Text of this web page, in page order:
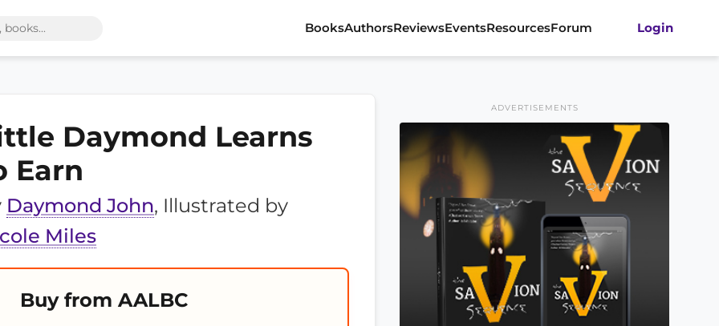
BooksAuthorsReviewsEventsResourcesForum Login
Daymond Learns
Earn
Daymond John, Illustrated by
Miles
Buy from AALBC
ADVERTISEMENTS